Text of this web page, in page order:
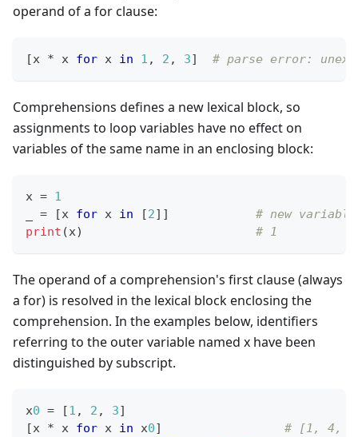
operand of a for clause:
[x * x for x in 1 , 2 , 3] # parse error:
Comprehensions defines a new lexical block, so
assignments to loop variables have no effect on
variables of the same name in an enclosing block:
x = 1
= [x for x in [2] ]
# new
print (x) # 1
The operand of a comprehension's first clause (always
a for) is resolved in the lexical block enclosing the
comprehension. In the examples below, identifiers
referring to the outer variable named x have been
distinguished by subscript.
x0 = [1 , 2 , 3]
[x * x for x in x0]
# [1, 4,